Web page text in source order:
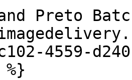
Preto
4559-